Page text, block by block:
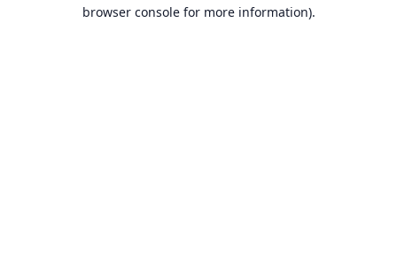
browser console for more information).